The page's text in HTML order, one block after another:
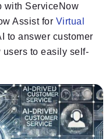
with ServiceNow
Assist for Virtual
to answer customer
to easily self-